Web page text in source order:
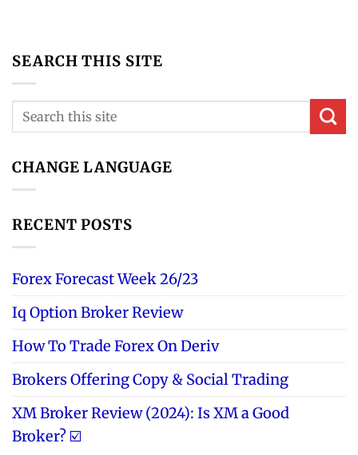
SEARCH THIS SITE
CHANGE LANGUAGE
RECENT POSTS
Forex Forecast Week 26/23
Iq Option Broker Review
How To Trade Forex On Deriv
Brokers Offering Copy & Social Trading
XM Broker Review (2024): Is XM a Good
Broker? ☑️